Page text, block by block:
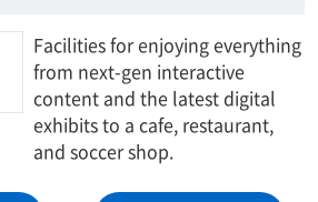
Facilities for enjoying everything
from next-gen interactive
content and the latest digital
exhibits to a cafe, restaurant,
and soccer shop.